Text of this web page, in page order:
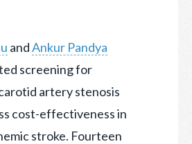
andAnkur Pandya
screening for
artery stenosis
cost-effectiveness in
stroke. Fourteen